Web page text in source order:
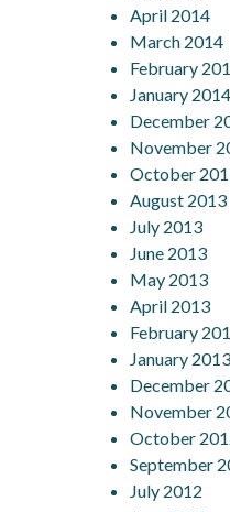
April 2014
March 2014
February
January 2014
December
November
October
August 2013
July 2013
June 2013
May 2013
April 2013
February
January 2013
December
November
October
September
July 2012